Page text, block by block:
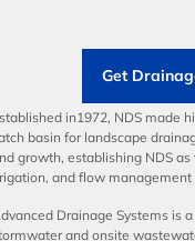
Get
in1972, NDS made
basin for landscape
growth, establishing NDS
and flow
Drainage Systems is
and onsite